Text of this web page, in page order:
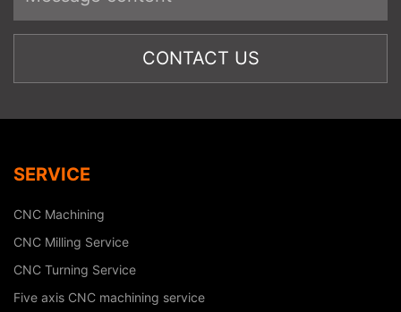
SERVICE
CNC Machining
CNC Milling Service
CNC Turning Service
Five axis CNC machining service